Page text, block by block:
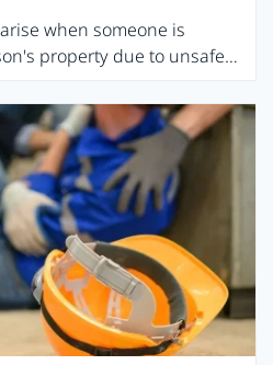
when someone is
property due to unsafe…